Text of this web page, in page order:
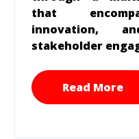
that
innovation,
stakeholder
Read More